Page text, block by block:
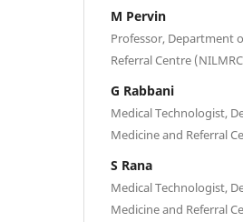
M Pervin
Professor, Department
Referral Centre
G Rabbani
Medical Technologist,
Medicine and Referral
S Rana
Medical Technologist,
Medicine and Referral